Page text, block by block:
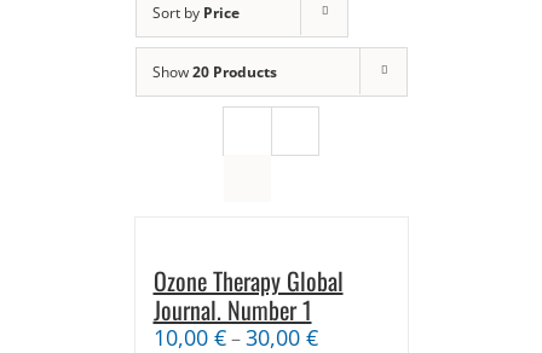
Sort by Price
Show20 Products
Ozone Therapy Global
Journal. Number 1
10,00 €–30,00 €